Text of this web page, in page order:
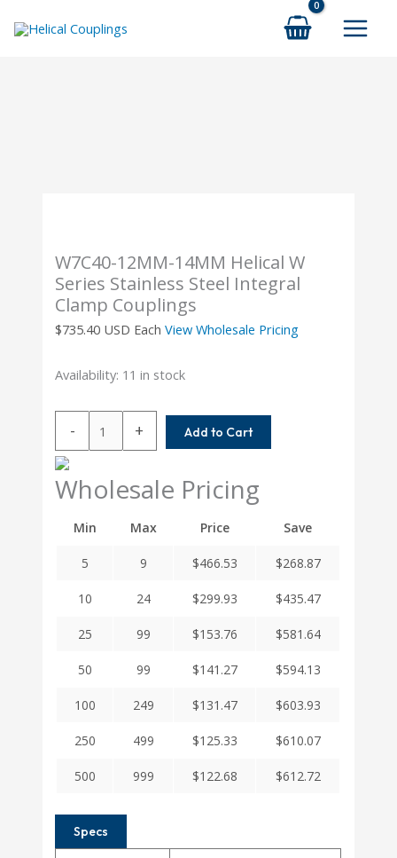
W7C40-12MM-14MM Helical W
Series Stainless Steel Integral
Clamp Couplings
$735.40 USD Each View Wholesale Pricing
Availability: 11 in stock
-
12MM-
14MM
Helical
W
Stainless
Steel
Clamp
quantity
+ Add to Cart
Wholesale Pricing
Min Max Price Save
5 9 $466.53 $268.87
10 24 $299.93 $435.47
25 99 $153.76 $581.64
50 99 $141.27 $594.13
100 249 $131.47 $603.93
250 499 $125.33 $610.07
500 999 $122.68 $612.72
Specs